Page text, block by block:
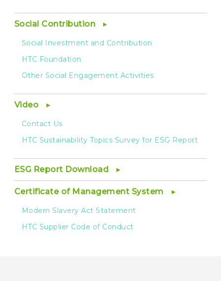
Social Contribution
Social Investment and Contribution
HTC Foundation
Other Social Engagement Activities
Video
Contact Us
HTC Sustainability Topics Survey for ESG Report
ESG Report Download
Certificate of Management System
Modern Slavery Act Statement
HTC Supplier Code of Conduct